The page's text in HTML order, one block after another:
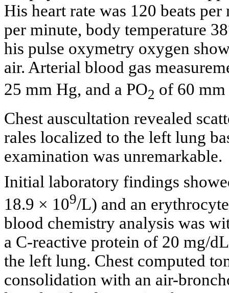
His heart rate was 120 beats
per minute, body temperature
his pulse oxymetry oxygen
air. Arterial blood gas
25 mm Hg, and a PO2 of 60
Chest auscultation revealed
rales localized to the left lung
examination was unremarkable.
Initial laboratory findings
18.9 × 109/L) and an
blood chemistry analysis was
a C-reactive protein of 20 mg/
the left lung. Chest computed
consolidation with an air-